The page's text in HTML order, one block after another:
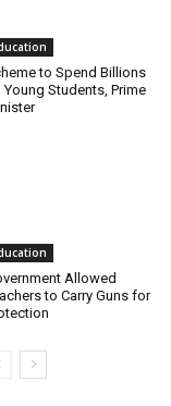
to Spend Billions
Young Students, Prime
Allowed
to Carry Guns for